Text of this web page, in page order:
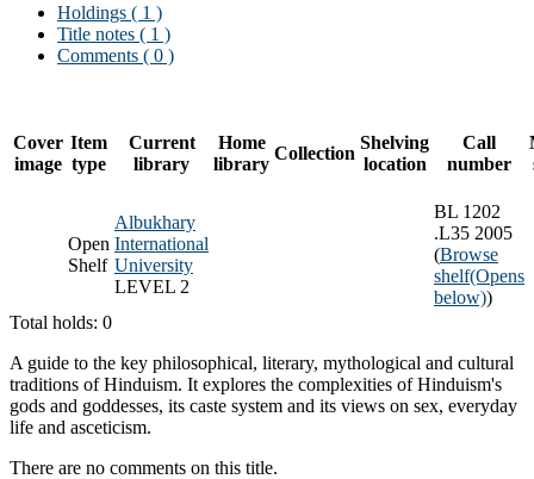
Holdings ( 1 )
Title notes ( 1 )
Comments ( 0 )
Cover
image
Item
type
Current
library
Home
library
Collection
Shelving
location
Call
number
Open
Shelf
Albukhary
International
University
LEVEL 2
BL 1202
.L35 2005
(Browse
shelf(Opens
below))
Total holds: 0
A guide to the key philosophical, literary, mythological and cultural
traditions of Hinduism. It explores the complexities of Hinduism's
gods and goddesses, its caste system and its views on sex, everyday
life and asceticism.
There are no comments on this title.